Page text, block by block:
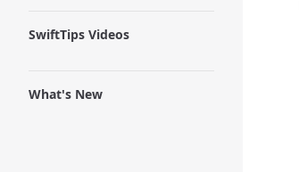
SwiftTips Videos
What's New